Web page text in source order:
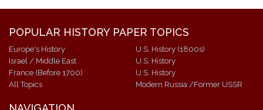
POPULAR HISTORY PAPER TOPICS
Europe's History
Israel / Middle East
France (Before 1700)
All Topics
U.S. History (1800s)
U.S. History
U.S. History
Modern Russia /Former USSR